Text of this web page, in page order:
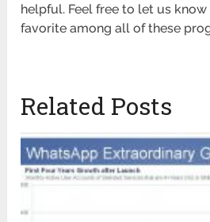
helpful. Feel free to let us
favorite among all of these
Related Posts